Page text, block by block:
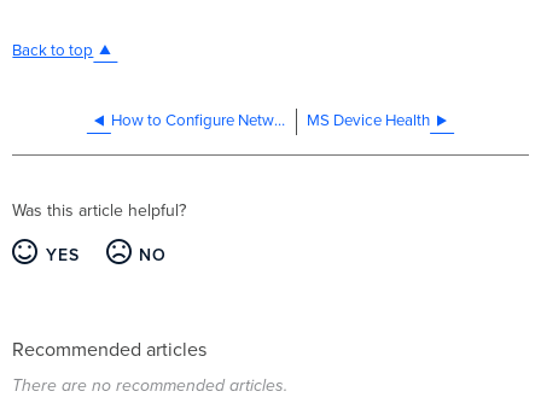
Back to top
How to Configure Network Client Sampling on Meraki MS Switches MS Device Health
Was this article helpful?
YES NO
Recommended articles
There are no recommended articles.